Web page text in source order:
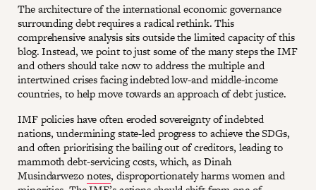
The architecture of the international economic governance
surrounding debt requires a radical rethink. This
comprehensive analysis sits outside the limited capacity of this
blog. Instead, we point to just some of the many steps the IMF
and others should take now to address the multiple and
intertwined crises facing indebted low-and middle-income
countries, to help move towards an approach of debt justice.
IMF policies have often eroded sovereignty of indebted
nations, undermining state-led progress to achieve the SDGs,
and often prioritising the bailing out of creditors, leading to
mammoth debt-servicing costs, which, as Dinah
Musindarwezonotes, disproportionately harms women and